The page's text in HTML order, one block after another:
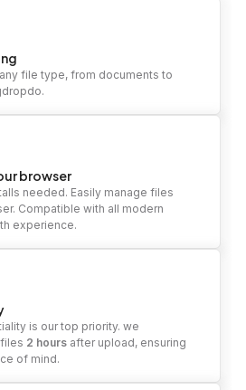
file type, from documents to
browser
needed. Easily manage files
Compatible with all modern
experience.
is our top priority. we
2 hours after upload, ensuring
of mind.